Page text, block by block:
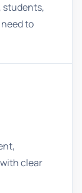
students,
to
clear